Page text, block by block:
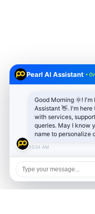
Pearl AI Assistant •
Good Morning 🌞! I'm
Assistant 👋. I'm here
with services,
queries. May I know
name to personalize
05:24 AM